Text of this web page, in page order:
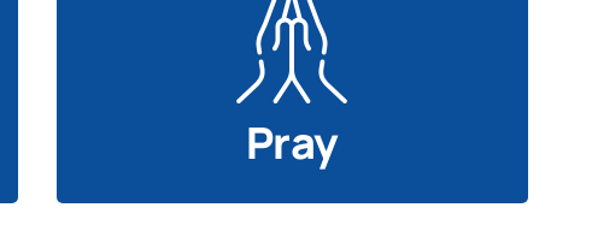
Pray
Our best response is prayer. Seek God’s
presence on behalf of disaster survivors.
Disaster Response Prayers